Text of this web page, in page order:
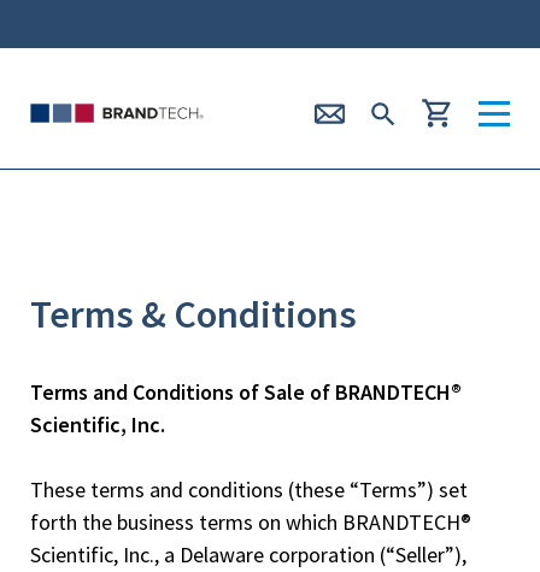
Terms & Conditions
Terms and Conditions of Sale of BRANDTECH®
Scientific, Inc.
These terms and conditions (these “Terms”) set
forth the business terms on which BRANDTECH®
Scientific, Inc., a Delaware corporation (“Seller”),